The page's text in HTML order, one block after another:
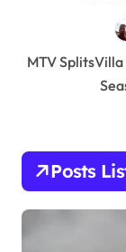
MTV SplitsVilla 9 Winners Name – MTV SplitsVilla 2016
Posts